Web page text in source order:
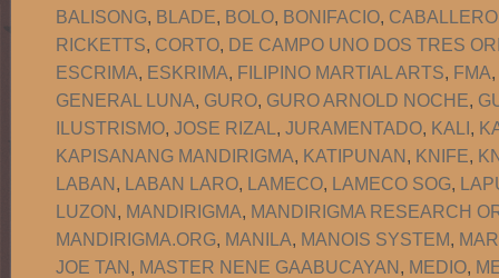
BALISONG, BLADE, BOLO, BONIFACIO, CABALLERO
RICKETTS, CORTO, DE CAMPO UNO DOS TRES
ESCRIMA, ESKRIMA, FILIPINO MARTIAL ARTS, FMA,
GENERAL LUNA, GURO, GURO ARNOLD NOCHE,
ILUSTRISMO, JOSE RIZAL , JURAMENTADO, KALI,
KAPISANANG MANDIRIGMA, KATIPUNAN, KNIFE,
LABAN, LABAN LARO, LAMECO, LAMECO SOG,
LUZON, MANDIRIGMA, MANDIRIGMA RESEARCH
MANDIRIGMA.ORG, MANILA, MANOIS SYSTEM,
JOE TAN, MASTER NENE GAABUCAYAN, MEDIO,